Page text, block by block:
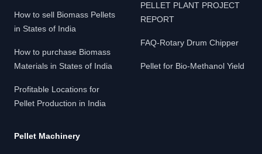
How to sell Biomass Pellets
in States of India
How to purchase Biomass
Materials in States of India
Profitable Locations for
Pellet Production in India
PELLET PLANT PROJECT
REPORT
FAQ-Rotary Drum Chipper
Pellet for Bio-Methanol Yield
Pellet Machinery